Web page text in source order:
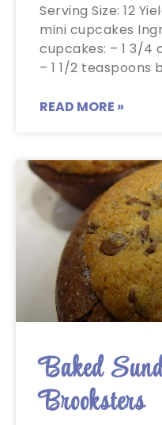
Serving Size: 12
mini cupcakes
cupcakes: – 1 3/
– 1 1/2 teaspoons
READ MORE »
Baked
Brooksters